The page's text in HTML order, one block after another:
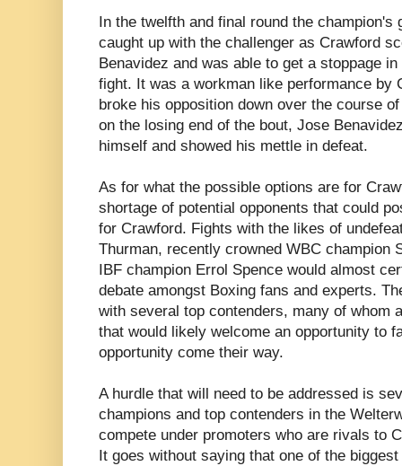
In the twelfth and final round the
caught up with the challenger as Crawford
Benavidez and was able to get a stoppage
fight. It was a workman like performance by
broke his opposition down over the course
on the losing end of the bout, Jose
himself and showed his mettle in defeat.
As for what the possible options are for
shortage of potential opponents that could
for Crawford. Fights with the likes of
Thurman, recently crowned WBC champion
IBF champion Errol Spence would almost
debate amongst Boxing fans and experts.
with several top contenders, many of whom
that would likely welcome an opportunity to
opportunity come their way.
A hurdle that will need to be addressed is
champions and top contenders in the
compete under promoters who are rivals to
It goes without saying that one of the